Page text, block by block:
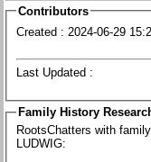
Contributors
Created : 2024-06-29
Last Updated :
Family History
RootsChatters with
LUDWIG: